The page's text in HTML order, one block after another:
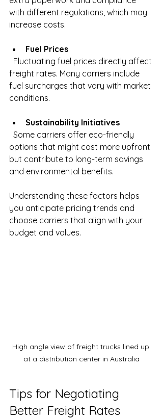
with different regulations, which may
increase costs.
Fuel Prices
freight rates. Many carriers include
fuel surcharges that vary with market
conditions.
Sustainability Initiatives
options that might cost more upfront
but contribute to long-term savings
and environmental benefits.
Understanding these factors helps
you anticipate pricing trends and
choose carriers that align with your
budget and values.
High angle view of freight trucks lined up
at a distribution center in Australia
Tips for Negotiating
Better Freight Rates